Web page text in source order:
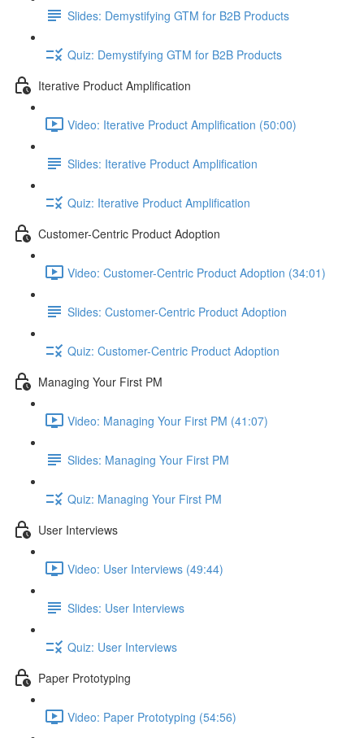
Slides: Demystifying GTM for B2B Products
Quiz: Demystifying GTM for B2B Products
Iterative Product Amplification
Video: Iterative Product Amplification (50:00)
Slides: Iterative Product Amplification
Quiz: Iterative Product Amplification
Customer-Centric Product Adoption
Video: Customer-Centric Product Adoption (34:01)
Slides: Customer-Centric Product Adoption
Quiz: Customer-Centric Product Adoption
Managing Your First PM
Video: Managing Your First PM (41:07)
Slides: Managing Your First PM
Quiz: Managing Your First PM
User Interviews
Video: User Interviews (49:44)
Slides: User Interviews
Quiz: User Interviews
Paper Prototyping
Video: Paper Prototyping (54:56)